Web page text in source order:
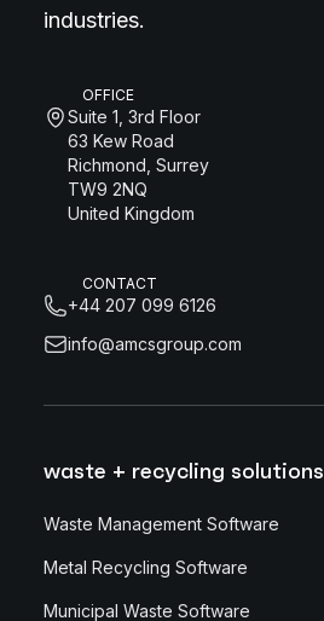
industries.
OFFICE
Suite 1, 3rd Floor
63 Kew Road
Richmond, Surrey
TW9 2NQ
United Kingdom
CONTACT
+44 207 099 6126
info@amcsgroup.com
waste + recycling solutions
Waste Management Software
Metal Recycling Software
Municipal Waste Software